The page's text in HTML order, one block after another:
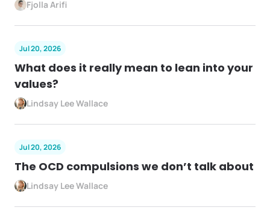
Fjolla Arifi
Jul 20, 2026
What does it really mean to lean into your
values?
Lindsay Lee Wallace
Jul 20, 2026
The OCD compulsions we don’t talk about
Lindsay Lee Wallace